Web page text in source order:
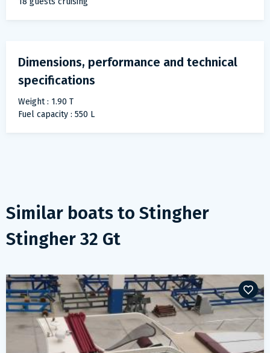
Dimensions, performance and technical
specifications
Weight : 1.90 T
Fuel capacity : 550 L
Similar boats to Stingher
Stingher 32 Gt